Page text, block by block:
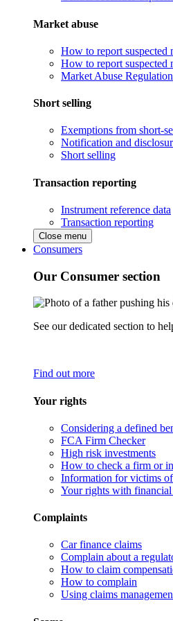
Market abuse
How to report suspected
How to report suspected
Market Abuse Regulation
Short selling
Exemptions from short-
Notification and
Short selling
Transaction reporting
Instrument reference data
Transaction reporting
Close menu
Consumers
Our Consumer section
See our dedicated section to
Find out more
Your rights
Considering a defined
FCA Firm Checker
High risk investments
How to check a firm or
Information for victims
Your rights with financial
Complaints
Car finance claims
Complain about a
How to claim
How to complain
Using claims